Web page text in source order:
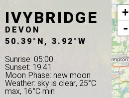
IVYBRIDGE
DEVON
50.39°N, 3.92°W
Sunrise: 05:00
Sunset: 19:41
Moon Phase: new moon
Weather: sky is clear, 25°C
max, 16°C min
+
-